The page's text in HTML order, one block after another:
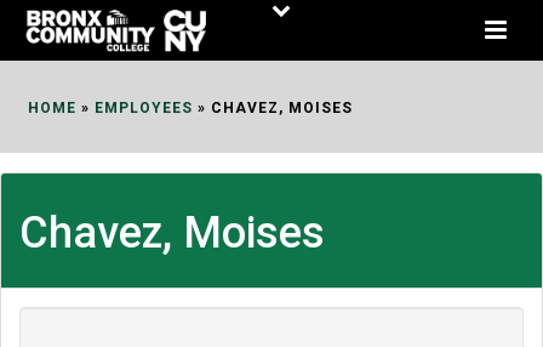
Skip
HOME » EMPLOYEES » CHAVEZ, MOISES
Chavez, Moises